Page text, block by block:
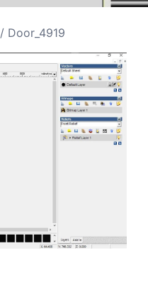
/ Door_4919